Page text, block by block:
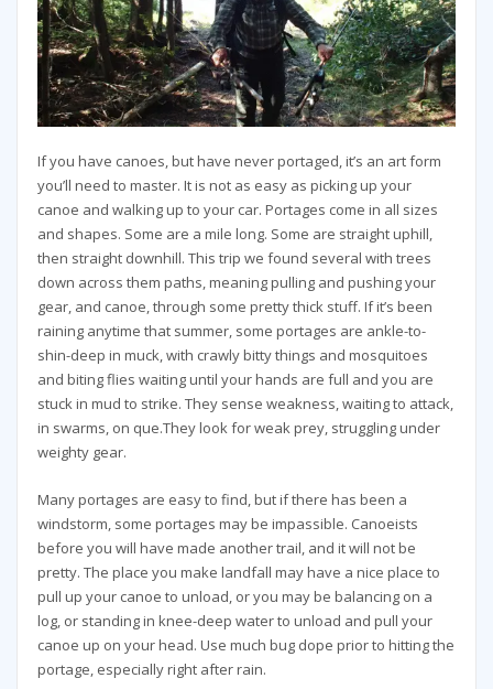
If you have canoes, but have never portaged, it’s an art form
you’ll need to master. It is not as easy as picking up your
canoe and walking up to your car. Portages come in all sizes
and shapes. Some are a mile long. Some are straight uphill,
then straight downhill. This trip we found several with trees
down across them paths, meaning pulling and pushing your
gear, and canoe, through some pretty thick stuff. If it’s been
raining anytime that summer, some portages are ankle-to-
shin-deep in muck, with crawly bitty things and mosquitoes
and biting flies waiting until your hands are full and you are
stuck in mud to strike. They sense weakness, waiting to attack,
in swarms, on que.They look for weak prey, struggling under
weighty gear.
Many portages are easy to find, but if there has been a
windstorm, some portages may be impassible. Canoeists
before you will have made another trail, and it will not be
pretty. The place you make landfall may have a nice place to
pull up your canoe to unload, or you may be balancing on a
log, or standing in knee-deep water to unload and pull your
canoe up on your head. Use much bug dope prior to hitting the
portage, especially right after rain.